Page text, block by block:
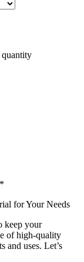
for Your Needs
keep your
of high-quality
and uses. Let’s